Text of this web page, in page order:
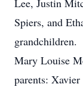
Lee, Justin
Spiers, and
grandchildren.
Mary Louise
parents: